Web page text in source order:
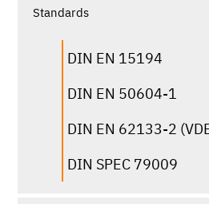
Standards
DIN EN 15194
DIN EN 50604-1
DIN EN 62133-2
DIN SPEC 79009
others:
ASTM
DIN EN 60068-2-2
DIN ISO 9022-9
JDQ 53.3